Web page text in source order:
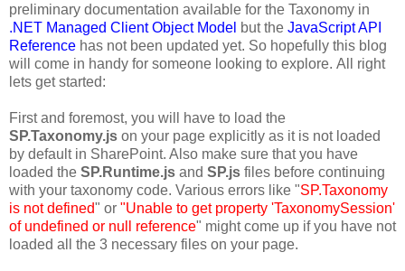
preliminary documentation available for the Taxonomy in
.NET Managed Client Object Model but the JavaScript API
Reference has not been updated yet. So hopefully this blog
will come in handy for someone looking to explore. All right
lets get started:
First and foremost, you will have to load the
SP.Taxonomy.js on your page explicitly as it is not loaded
by default in SharePoint. Also make sure that you have
loaded the SP.Runtime.js and SP.js files before continuing
with your taxonomy code. Various errors like "SP.Taxonomy
is not defined" or "Unable to get property 'TaxonomySession'
of undefined or null reference" might come up if you have not
loaded all the 3 necessary files on your page.